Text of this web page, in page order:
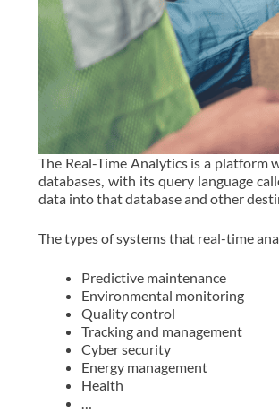
The Real-Time Analytics is a platform
databases, with its query language
data into that database and other
The types of systems that real-time
Predictive maintenance
Environmental monitoring
Quality control
Tracking and management
Cyber security
Energy management
Health
…